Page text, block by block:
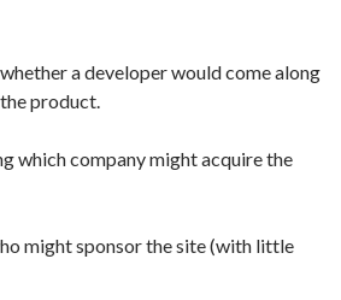
a developer would come along
product.
which company might acquire the
might sponsor the site (with little